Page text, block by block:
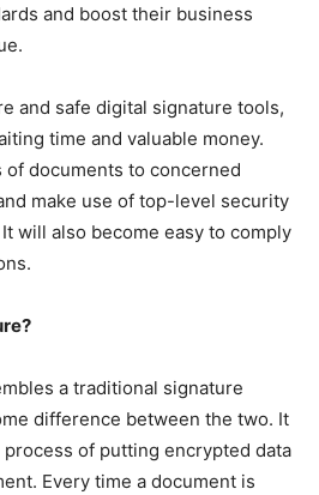
and boost their business
and safe digital signature tools,
time and valuable money.
documents to concerned
make use of top-level security
will also become easy to comply
a traditional signature
difference between the two. It
of putting encrypted data
Every time a document is